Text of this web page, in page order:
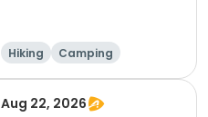
Hiking
Camping
Cycling
Running
Aug 22, 2026